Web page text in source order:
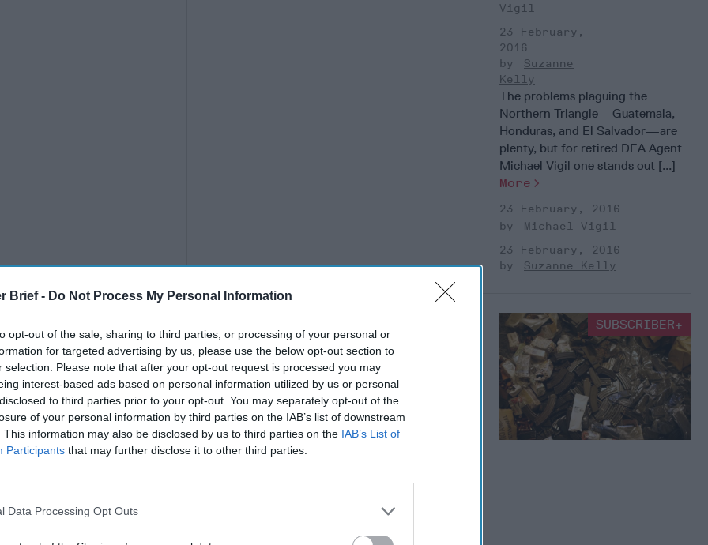
Brief - Do Not Process My Personal Information
opt-out of the sale, sharing to third parties, or processing of your personal or
for targeted advertising by us, please use the below opt-out section to
selection. Please note that after your opt-out request is processed you may
interest-based ads based on personal information utilized by us or personal
to third parties prior to your opt-out. You may separately opt-out of the
of your personal information by third parties on the IAB’s list of downstream
This information may also be disclosed by us to third parties on the IAB’s List of
Participants that may further disclose it to other third parties.
Data Processing Opt Outs
Vigil
23 February,
2016
Suzanne
Kelly
The problems plaguing the
Northern Triangle—Guatemala,
Honduras, and El Salvador—are
plenty, but for retired DEA Agent
Michael Vigil one stands out [...]
More
23 February, 2016
Michael Vigil
23 February, 2016
Suzanne Kelly
Violent Region in the World
SUBSCRIBER+
After 10,500 unaccompanied minors crossed the
U.S.-Mexico border, seeking asylum in October
and November, many asked, what kind of parents
would send [...]More
23 February, 2016 Suzanne Kelly